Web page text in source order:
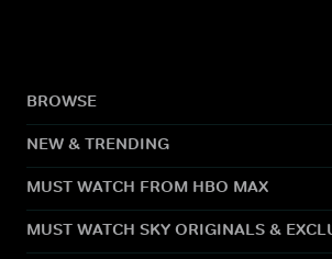
BROWSE
NEW & TRENDING
MUST WATCH FROM HBO MAX
MUST WATCH SKY ORIGINALS &